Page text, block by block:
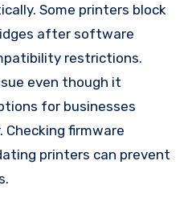
Some printers block
after software
restrictions.
even though it
for businesses
firmware
printers can prevent